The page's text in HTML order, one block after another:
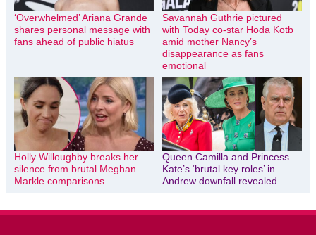
‘Overwhelmed’ Ariana Grande
shares personal message with
fans ahead of public hiatus
Savannah Guthrie pictured
with Today co-star Hoda Kotb
amid mother Nancy’s
disappearance as fans
emotional
Holly Willoughby breaks her
silence from brutal Meghan
Markle comparisons
Queen Camilla and Princess
Kate’s ‘brutal key roles’ in
Andrew downfall revealed